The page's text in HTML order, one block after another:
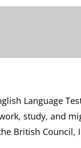
Language
study, and
British Council,